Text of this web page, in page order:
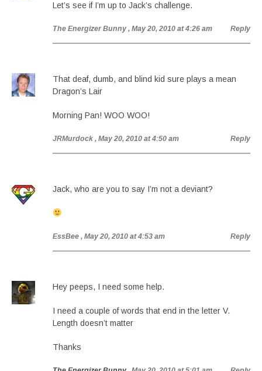
Let’s see if I’m up to Jack’s challenge.
The Energizer Bunny , May 20, 2010 at 4:26 am Reply
That deaf, dumb, and blind kid sure plays a mean
Dragon’s Lair
Morning Pan! WOO WOO!
JRMurdock , May 20, 2010 at 4:50 am Reply
Jack, who are you to say I’m not a deviant?
EssBee , May 20, 2010 at 4:53 am Reply
Hey peeps, I need some help.
I need a couple of words that end in the letter V.
Length doesn’t matter
Thanks